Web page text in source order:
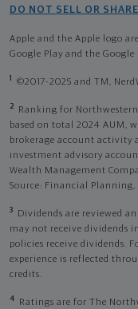
DO NOT SELL OR
Apple and the Apple logo
Google Play and the
1 ©2017-2025 and TM,
2
Ranking for
based on total 2024 AUM,
brokerage account activity
investment advisory
Wealth Management
Source: Financial Planning,
3
Dividends are reviewed
may not receive dividends
policies receive dividends.
experience is reflected
credits.
4
Ratings are for The